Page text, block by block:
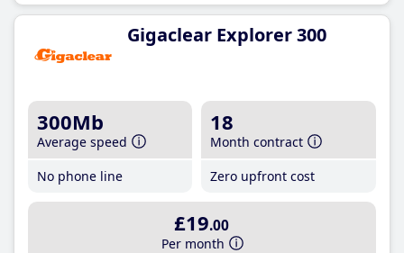
Gigaclear Explorer 300
300Mb
Average speed
No phone line
18
Month contract
Zero upfront cost
£19.00
Per month